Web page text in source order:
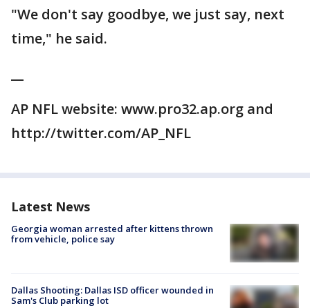
"We don't say goodbye, we just say, next
time," he said.
AP NFL website: www.pro32.ap.org and
http://twitter.com/AP_NFL
Latest News
Georgia woman arrested after kittens thrown
from vehicle, police say
Dallas Shooting: Dallas ISD officer wounded in
Sam's Club parking lot